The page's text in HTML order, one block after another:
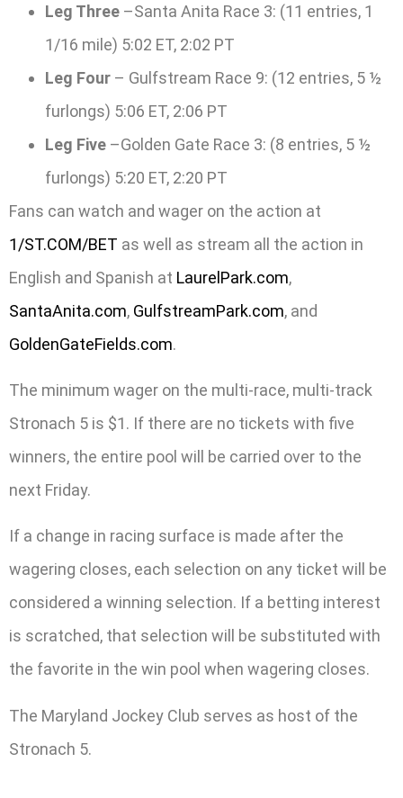
Leg Three –Santa Anita Race 3: (11 entries, 1
1/16 mile) 5:02 ET, 2:02 PT
Leg Four – Gulfstream Race 9: (12 entries, 5 ½
furlongs) 5:06 ET, 2:06 PT
Leg Five –Golden Gate Race 3: (8 entries, 5 ½
furlongs) 5:20 ET, 2:20 PT
Fans can watch and wager on the action at
1/ST.COM/BET as well as stream all the action in
English and Spanish at LaurelPark.com,
SantaAnita.com, GulfstreamPark.com, and
GoldenGateFields.com.
The minimum wager on the multi-race, multi-track
Stronach 5 is $1. If there are no tickets with five
winners, the entire pool will be carried over to the
next Friday.
If a change in racing surface is made after the
wagering closes, each selection on any ticket will be
considered a winning selection. If a betting interest
is scratched, that selection will be substituted with
the favorite in the win pool when wagering closes.
The Maryland Jockey Club serves as host of the
Stronach 5.